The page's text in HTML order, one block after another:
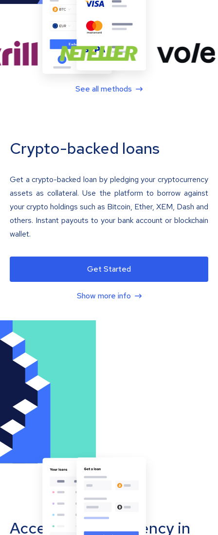
See all methods
Crypto-backed loans
Get a crypto-backed loan by pledging your cryptocurrency
assets as collateral. Use the platform to borrow against
your crypto holdings such as Bitcoin, Ether, XEM, Dash and
others. Instant payouts to your bank account or blockchain
wallet.
Get Started
Show more info
Accept cryptocurrency in